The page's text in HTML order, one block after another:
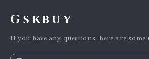
Gskbuy
If you have any questions, here are some